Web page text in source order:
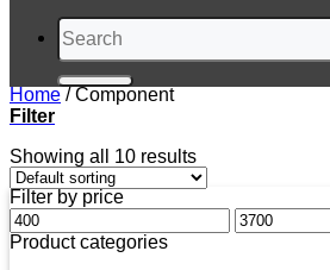
Search
for:
Home /Component
Filter
Showing all 10 results
Filter by price
Min
price
Max
price
Product categories